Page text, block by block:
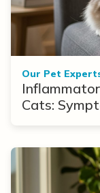
Our Pet
Cats: